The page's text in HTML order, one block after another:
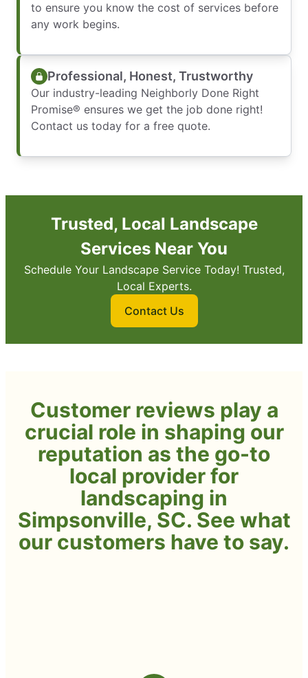
to ensure you know the cost of services before
any work begins.
Professional, Honest, Trustworthy
Our industry-leading Neighborly Done Right
Promise® ensures we get the job done right!
Contact us today for a free quote.
Trusted, Local Landscape
Services Near You
Schedule Your Landscape Service Today! Trusted,
Local Experts.
Contact Us
Customer reviews play a
crucial role in shaping our
reputation as the go-to
local provider for
landscaping in
Simpsonville, SC. See what
our customers have to say.